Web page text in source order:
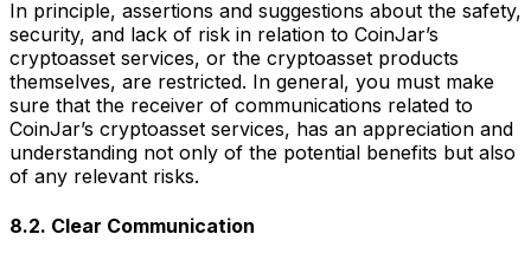
In principle, assertions and suggestions about the safety,
security, and lack of risk in relation to CoinJar’s
cryptoasset services, or the cryptoasset products
themselves, are restricted. In general, you must make
sure that the receiver of communications related to
CoinJar’s cryptoasset services, has an appreciation and
understanding not only of the potential benefits but also
of any relevant risks.
8.2. Clear Communication